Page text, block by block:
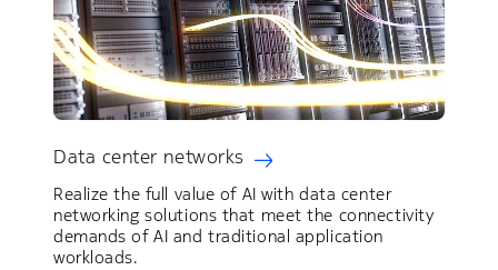
Data center networks
Realize the full value of AI with data center
networking solutions that meet the connectivity
demands of AI and traditional application
workloads.